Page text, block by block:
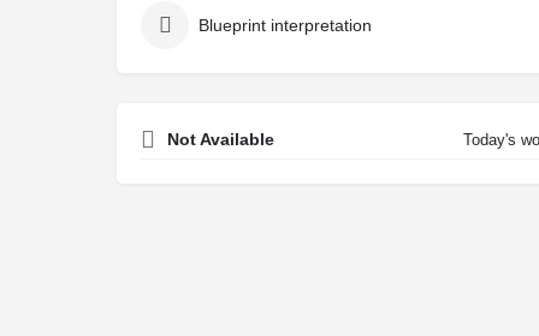
Blueprint interpretation
Not Available Today's